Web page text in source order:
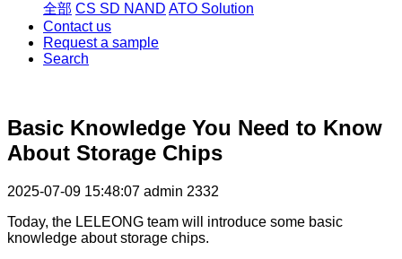
全部 CS SD NAND ATO Solution
Contact us
Request a sample
Search
Basic Knowledge You Need to Know
About Storage Chips
2025-07-09 15:48:07 admin 2332
Today, the LELEONG team will introduce some basic
knowledge about storage chips.